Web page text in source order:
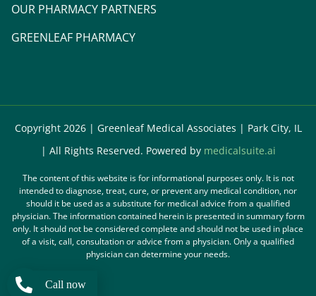
OUR PHARMACY PARTNERS
GREENLEAF PHARMACY
Copyright 2026 | Greenleaf Medical Associates | Park City, IL
| All Rights Reserved. Powered by medicalsuite.ai
The content of this website is for informational purposes only. It is not
intended to diagnose, treat, cure, or prevent any medical condition, nor
should it be used as a substitute for medical advice from a qualified
physician. The information contained herein is presented in summary form
only. It should not be considered complete and should not be used in place
of a visit, call, consultation or advice from a physician. Only a qualified
physician can determine your needs.
Call now